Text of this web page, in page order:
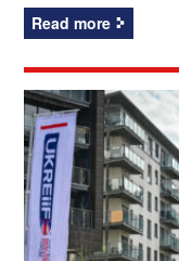
Read more